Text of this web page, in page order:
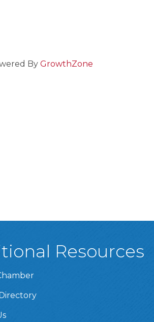
By GrowthZone
Resources